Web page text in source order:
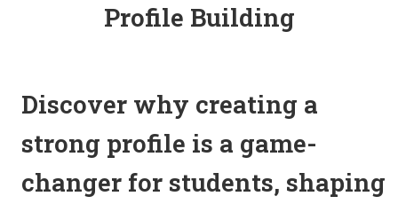
Profile Building
Discover why creating a
strong profile is a game-
changer for students, shaping